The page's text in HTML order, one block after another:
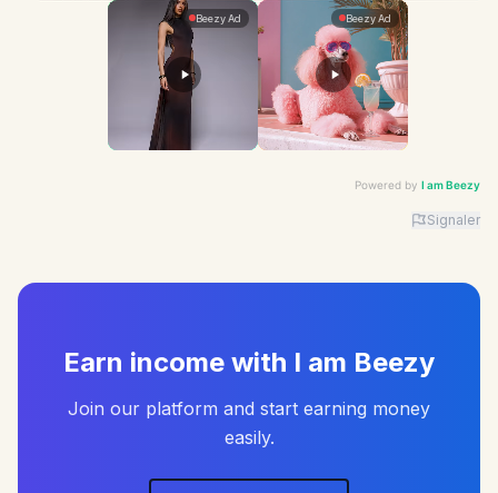
Powered by I am Beezy
Advertiser: I am Beezy | Ad: Fashion | CTA: En savoir
Signaler
Earn income with I am Beezy
Join our platform and start earning money
easily.